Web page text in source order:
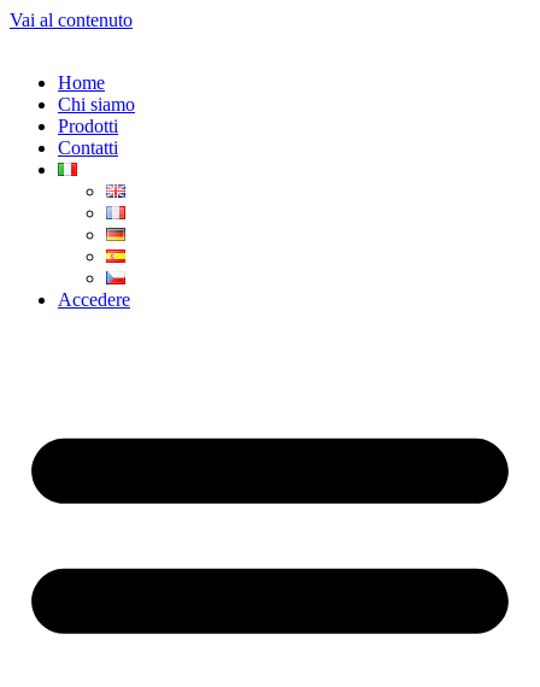
Vai al contenuto
Home
Chi siamo
Prodotti
Contatti
Accedere